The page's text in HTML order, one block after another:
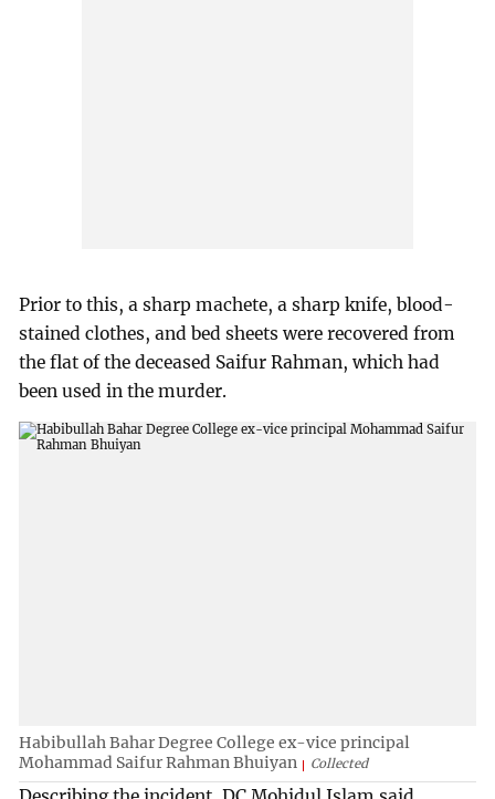
Prior to this, a sharp machete, a sharp knife, blood-
stained clothes, and bed sheets were recovered from
the flat of the deceased Saifur Rahman, which had
been used in the murder.
Habibullah Bahar Degree College ex-vice principal
Mohammad Saifur Rahman Bhuiyan
Collected